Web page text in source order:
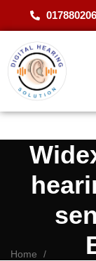
Home